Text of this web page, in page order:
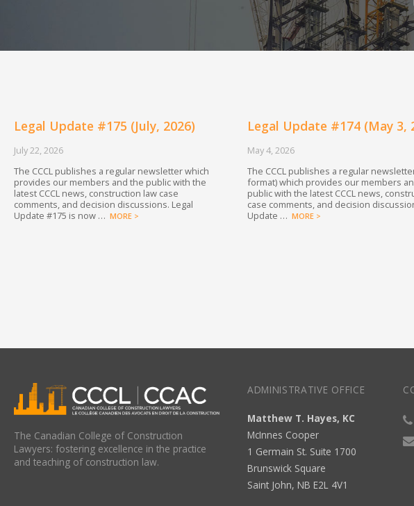
Legal Update #175 (July, 2026)
July 22, 2026
The CCCL publishes a regular newsletter which
provides our members and the public with the
latest CCCL news, construction law case
comments, and decision discussions. Legal
Update #175 is now … MORE >
Legal Update #174 (May 3,
May 4, 2026
The CCCL publishes a regular
format) which provides our members
public with the latest CCCL news,
case comments, and decision
Update … MORE >
The Canadian College of Construction
Lawyers: fostering excellence in the practice
and teaching of construction law.
ADMINISTRATIVE OFFICE
Matthew T. Hayes, KC
McInnes Cooper
1 Germain St. Suite 1700
Brunswick Square
Saint John, NB E2L 4V1